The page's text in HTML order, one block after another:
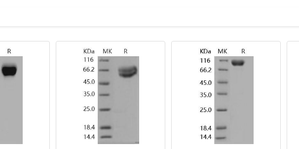
the rat IL18R1 (D3ZRM2) (Met1-Gly326) was expressed with a polyhistidine
PBS, pH 7.4
as lyophilized powder which is shipped with ice packs.
are stable for up to 12 months when stored at -20 to -80°C. Reconstituted protein
2-7 days. Aliquots of reconstituted samples are stable at < -20°C for 3 months.